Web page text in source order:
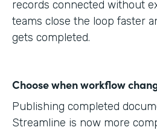
records connected without
teams close the loop faster
gets completed.
Choose when workflow
Publishing completed
Streamline is now more